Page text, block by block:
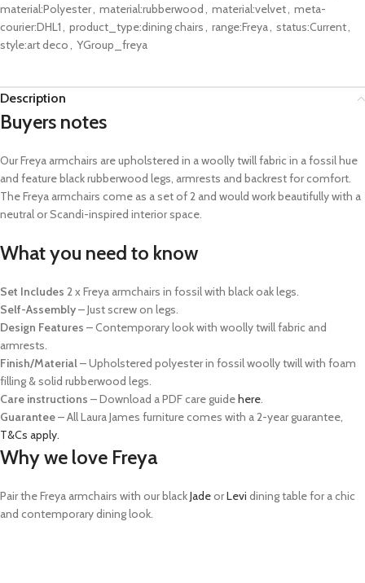
material:Polyester, material:rubberwood , material:velvet, meta-
courier:DHL1, product_type:dining chairs, range:Freya, status:Current,
style:art deco, YGroup_freya
Description
Buyers notes
OurFreya armchairs areupholstered in a woolly twill fabric in a fossil hue
and feature blackrubberwood legs, armrests and backrest for comfort.
The Freya armchairs come as a set of 2 and would work beautifully with a
neutral or Scandi-inspired interior space.
What you need to know
Set Includes 2 x Freya armchairs in fossil with black oak legs.
Self-Assembly– Just screw on legs.
Design Features –Contemporary look with woolly twill fabric and
armrests.
Finish/Material–Upholstered polyester in fossil woolly twillwith foam
filling & solid rubberwood legs.
Care instructions – Download a PDF care guide here.
Guarantee– All Laura James furniture comes with a 2-year guarantee,
T&Cs apply.
Why we love Freya
Pair the Freya armchairs with our blackJadeorLevi dining table for achic
and contemporary dining look.